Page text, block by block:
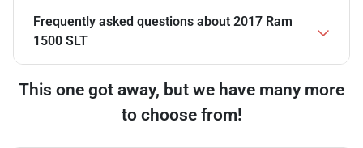
Frequently asked questions about 2017 Ram
1500 SLT
This one got away, but we have many more
to choose from!